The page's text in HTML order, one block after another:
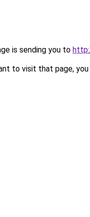
is sending you to
to visit that page, you